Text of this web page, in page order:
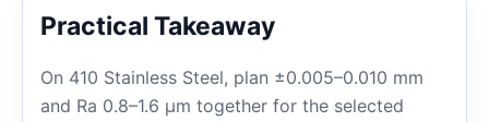
Practical Takeaway
On 410 Stainless Steel, plan ±0.005–0.010 mm
and Ra 0.8–1.6 μm together for the selected